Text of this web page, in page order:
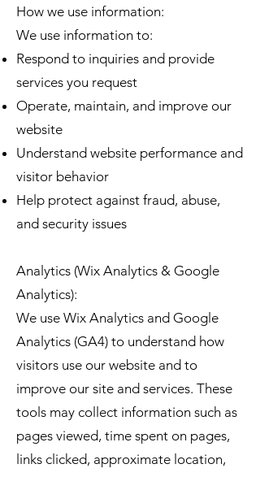
How we use information:
We use information to:
Respond to inquiries and provide
services you request
Operate, maintain, and improve our
website
Understand website performance and
visitor behavior
Help protect against fraud, abuse,
and security issues
Analytics (Wix Analytics & Google
Analytics):
We use Wix Analytics and Google
Analytics (GA4) to understand how
visitors use our website and to
improve our site and services. These
tools may collect information such as
pages viewed, time spent on pages,
links clicked, approximate location,